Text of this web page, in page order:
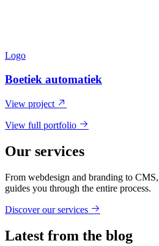
Logo
Boetiek automatiek
View project
View full portfolio
Our services
From webdesign and branding to
guides you through the entire process.
Discover our services
Latest from the blog